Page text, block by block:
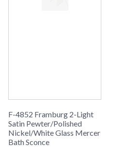
F-4852 Framburg 2-Light
Satin Pewter/Polished
Nickel/White Glass Mercer
Bath Sconce